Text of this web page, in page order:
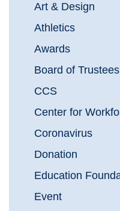
Art & Design
Athletics
Awards
Board of Trustees
CCS
Center for
Coronavirus
Donation
Education
Event